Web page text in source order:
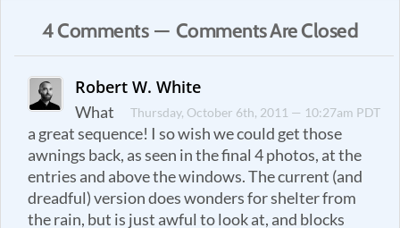
4 Comments — Comments Are Closed
Robert W. White
Thursday, October 6th, 2011 — 10:27am PDT
What
a great sequence! I so wish we could get those
awnings back, as seen in the final 4 photos, at the
entries and above the windows. The current (and
dreadful) version does wonders for shelter from
the rain, but is just awful to look at, and blocks